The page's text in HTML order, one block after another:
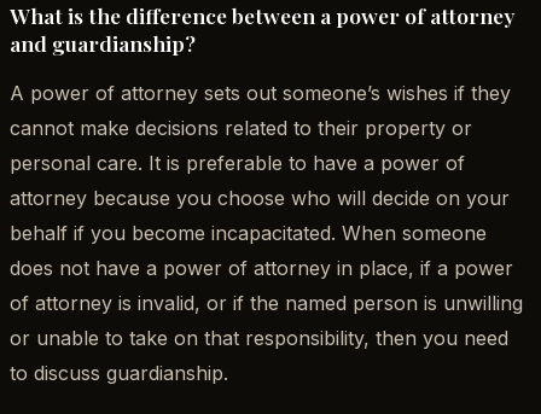
What is the difference between a power of attorney
and guardianship?
A power of attorney sets out someone’s wishes if they
cannot make decisions related to their property or
personal care. It is preferable to have a power of
attorney because you choose who will decide on your
behalf if you become incapacitated. When someone
does not have a power of attorney in place, if a power
of attorney is invalid, or if the named person is unwilling
or unable to take on that responsibility, then you need
to discuss guardianship.